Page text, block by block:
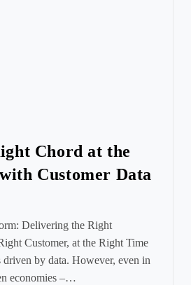
Chord at the
Customer Data
Delivering the Right
Customer, at the Right Time
by data. However, even in
economies –…